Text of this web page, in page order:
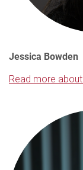
Jessica Bowden
Read more